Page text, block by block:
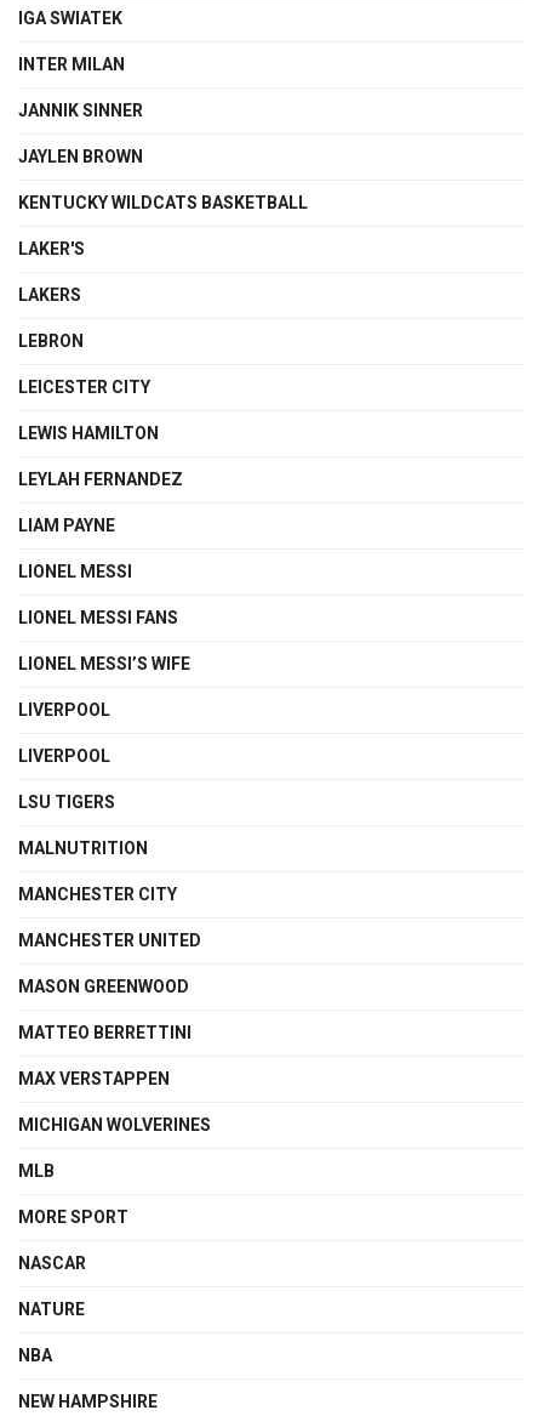
IGA SWIATEK
INTER MILAN
JANNIK SINNER
JAYLEN BROWN
KENTUCKY WILDCATS BASKETBALL
LAKER'S
LAKERS
LEBRON
LEICESTER CITY
LEWIS HAMILTON
LEYLAH FERNANDEZ
LIAM PAYNE
LIONEL MESSI
LIONEL MESSI FANS
LIONEL MESSI’S WIFE
LIVERPOOL
LIVERPOOL
LSU TIGERS
MALNUTRITION
MANCHESTER CITY
MANCHESTER UNITED
MASON GREENWOOD
MATTEO BERRETTINI
MAX VERSTAPPEN
MICHIGAN WOLVERINES
MLB
MORE SPORT
NASCAR
NATURE
NBA
NEW HAMPSHIRE